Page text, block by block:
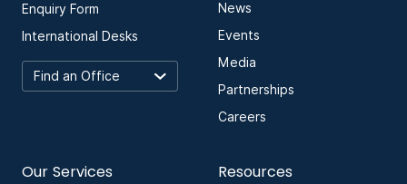
Enquiry Form
International Desks
News
Events
Media
Partnerships
Careers
Our Services Resources